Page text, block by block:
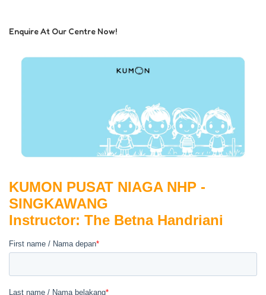
Enquire At Our Centre Now!